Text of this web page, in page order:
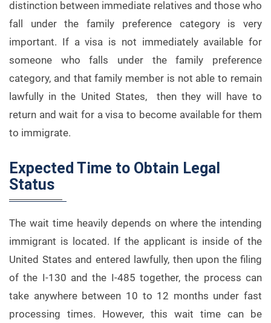
distinction between immediate relatives and those who
fall under the family preference category is very
important. If a visa is not immediately available for
someone who falls under the family preference
category, and that family member is not able to remain
lawfully in the United States, then they will have to
return and wait for a visa to become available for them
to immigrate.
Expected Time to Obtain Legal
Status
The wait time heavily depends on where the intending
immigrant is located. If the applicant is inside of the
United States and entered lawfully, then upon the filing
of the I-130 and the I-485 together, the process can
take anywhere between 10 to 12 months under fast
processing times. However, this wait time can be